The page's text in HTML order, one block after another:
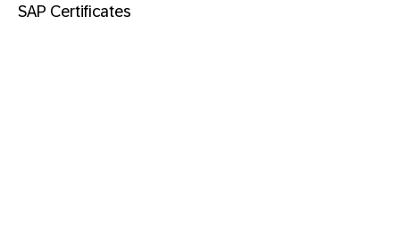
SAP Certificates